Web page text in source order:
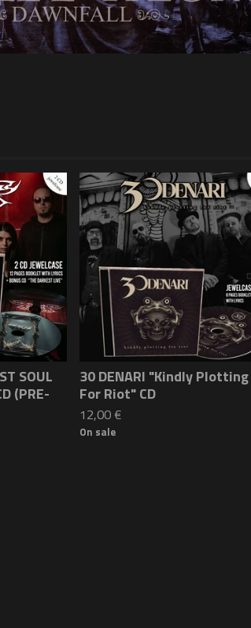
SOUL
(PRE-
30 DENARI "Kindly Plotting
For Riot" CD
12,00 €
On sale